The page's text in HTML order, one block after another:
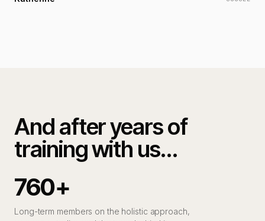
And after years of
training with us…
760+
Long-term members on the holistic approach,